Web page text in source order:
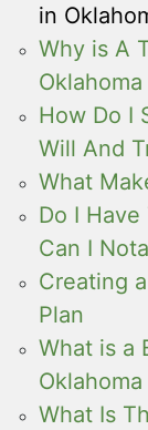
in
Why is A
How Do I
Will And
What
Do I
Can I
Creating
Plan
What is a
What Is